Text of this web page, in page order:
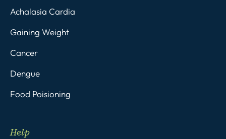
Achalasia Cardia
Gaining Weight
Cancer
Dengue
Food Poisioning
Help